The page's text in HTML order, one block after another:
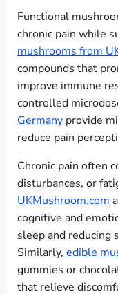
Functional
chronic pain while
mushrooms from
compounds that
improve immune
controlled
Germany provide
reduce pain
Chronic pain often
disturbances, or
UKMushroom.com
cognitive and
sleep and
Similarly, edible
gummies or
that relieve